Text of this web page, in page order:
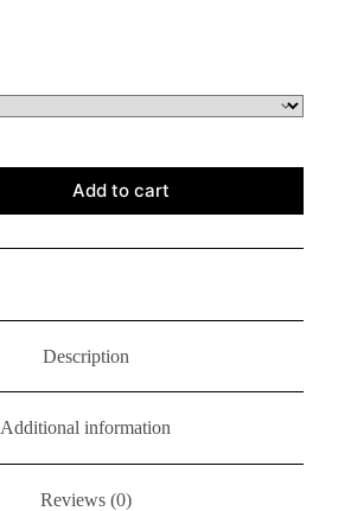
Add to cart
Description
Additional information
Reviews (0)